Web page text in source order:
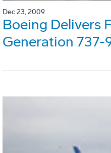
Dec 23, 2009
Boeing Delivers
Generation 737-